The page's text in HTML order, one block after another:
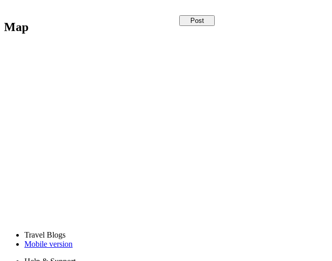
Map
Travel Blogs
Mobile version